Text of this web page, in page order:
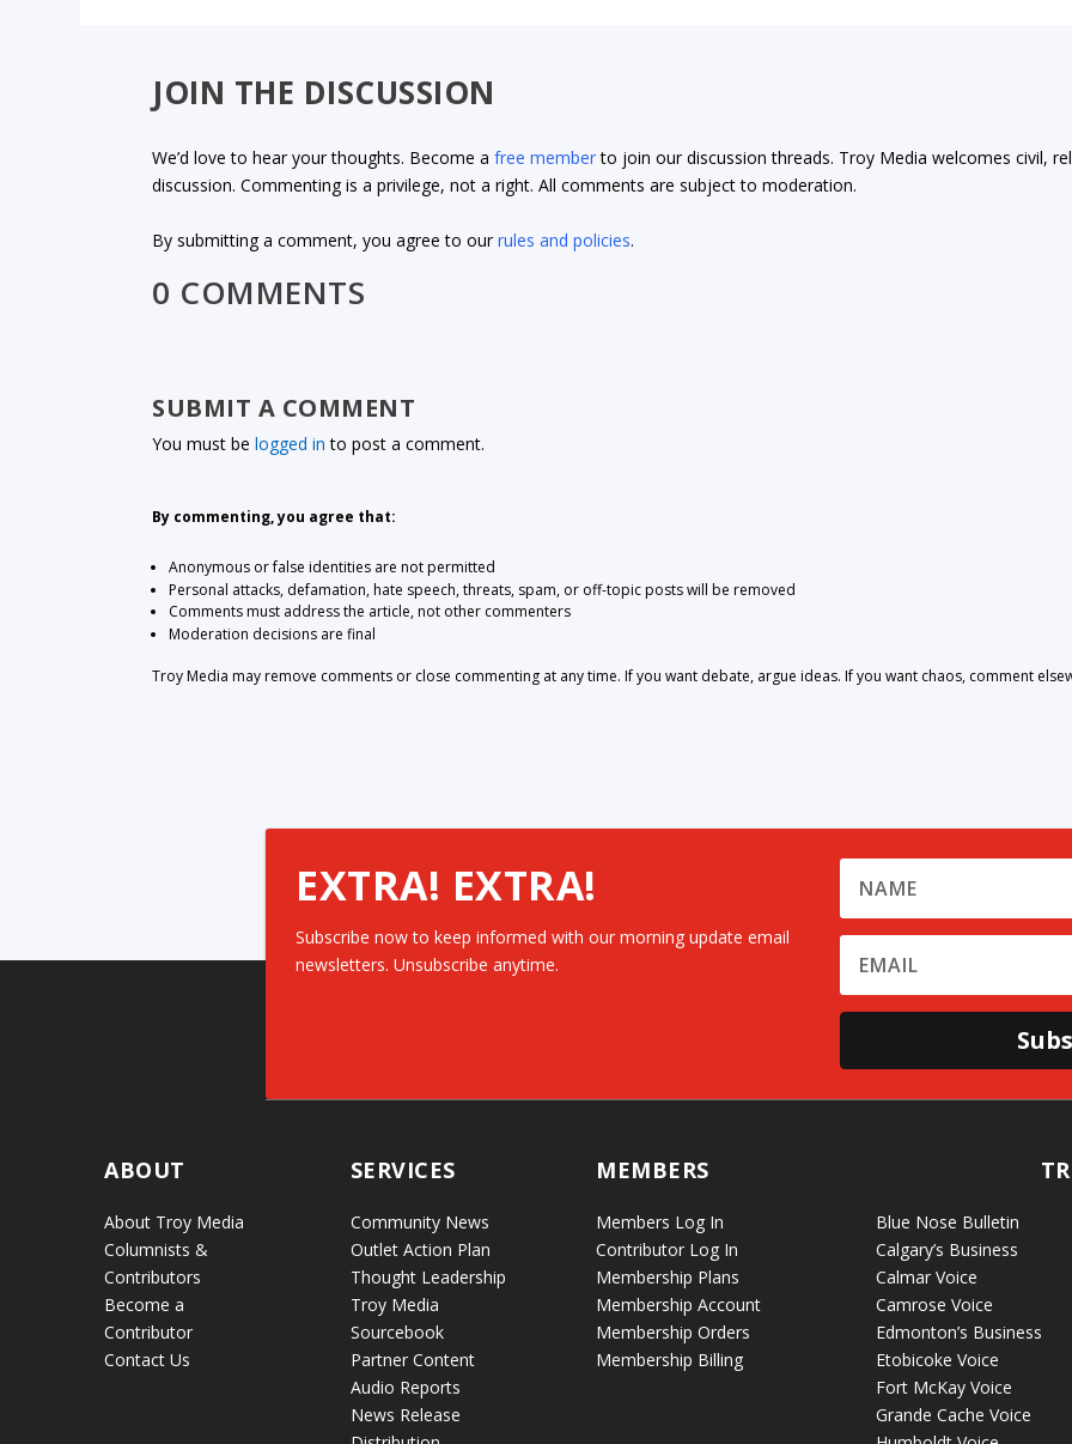
JOIN THE DISCUSSION
We’d love to hear your thoughts. Become afree memberto join our discussion threads. Troy Media welcomes civil,
discussion. Commenting is a privilege, not a right. All comments are subject to moderation.
By submitting a comment, you agree to ourrules and policies.
0 COMMENTS
SUBMIT A COMMENT
You must belogged in to post a comment.
By commenting, you agree that:
Anonymous or false identities are not permitted
Personal attacks, defamation, hate speech, threats, spam, or off-topic posts will be removed
Comments must address the article, not other commenters
Moderation decisions are final
Troy Media may remove comments or close commenting at any time. If you want debate, argue ideas. If you want chaos, comment
EXTRA! EXTRA!
Subscribe now to keep informed with our morning update email
newsletters. Unsubscribe anytime.
ABOUT
About Troy Media
Columnists &
Contributors
Become a
Contributor
Contact Us
SERVICES
Community News
Outlet Action Plan
Thought Leadership
Troy Media
Sourcebook
Partner Content
Audio Reports
News Release
MEMBERS
Members Log In
Contributor Log In
Membership Plans
Membership Account
Membership Orders
Membership Billing
Blue Nose Bulletin
Calgary’s Business
Calmar Voice
Camrose Voice
Edmonton’s Business
Etobicoke Voice
Fort McKay Voice
Grande Cache Voice